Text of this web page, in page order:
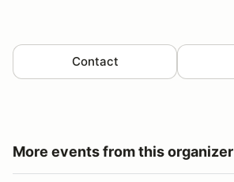
Contact
More events from this organizer